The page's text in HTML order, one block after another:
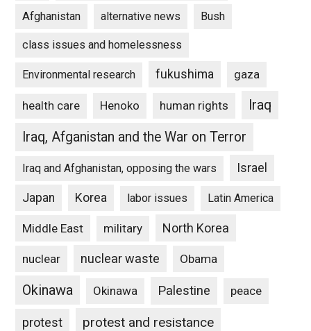
Afghanistan alternative news Bush
class issues and homelessness
Environmental research fukushima gaza
health care Henoko human rights
Iraq
Iraq, Afganistan and the War on Terror
Iraq and Afghanistan, opposing the wars Israel
Japan Korea labor issues Latin America
Middle East military North Korea
nuclear nuclear waste Obama
Okinawa Okinawa Palestine peace
protest protest and resistance